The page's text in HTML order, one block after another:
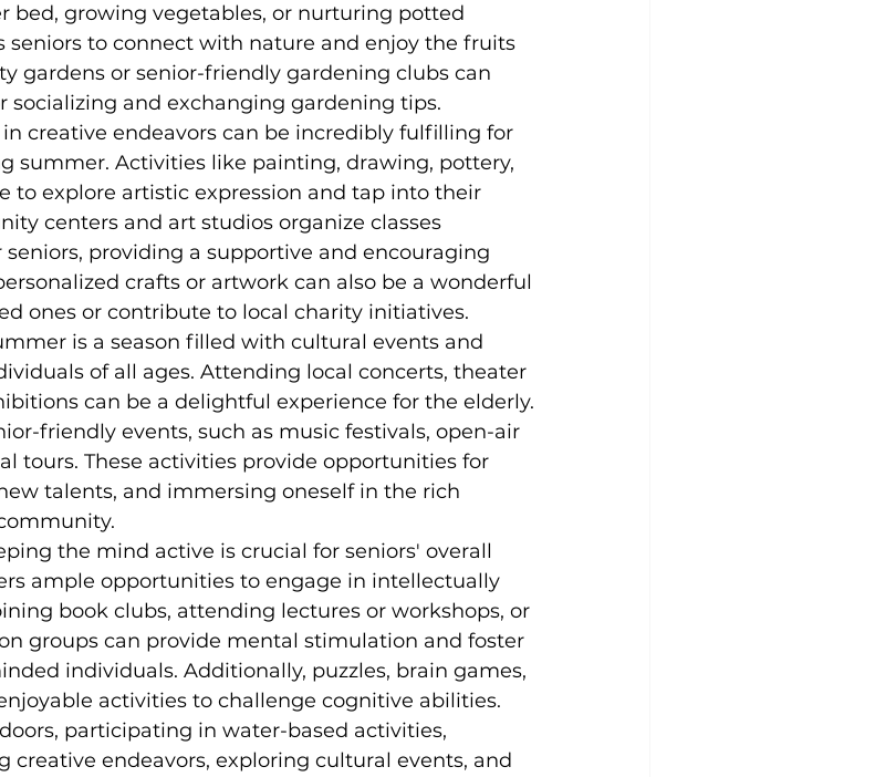
bed, growing vegetables, or nurturing potted
seniors to connect with nature and enjoy the fruits
gardens or senior-friendly gardening clubs can
socializing and exchanging gardening tips.
creative endeavors can be incredibly fulfilling for
summer. Activities like painting, drawing, pottery,
to explore artistic expression and tap into their
centers and art studios organize classes
providing a supportive and encouraging
crafts or artwork can also be a wonderful
ones or contribute to local charity initiatives.
is a season filled with cultural events and
of all ages. Attending local concerts, theater
can be a delightful experience for the elderly.
friendly events, such as music festivals, open-air
tours. These activities provide opportunities for
talents, and immersing oneself in the rich
the mind active is crucial for seniors' overall
ample opportunities to engage in intellectually
book clubs, attending lectures or workshops, or
groups can provide mental stimulation and foster
individuals. Additionally, puzzles, brain games,
activities to challenge cognitive abilities.
participating in water-based activities,
creative endeavors, exploring cultural events, and